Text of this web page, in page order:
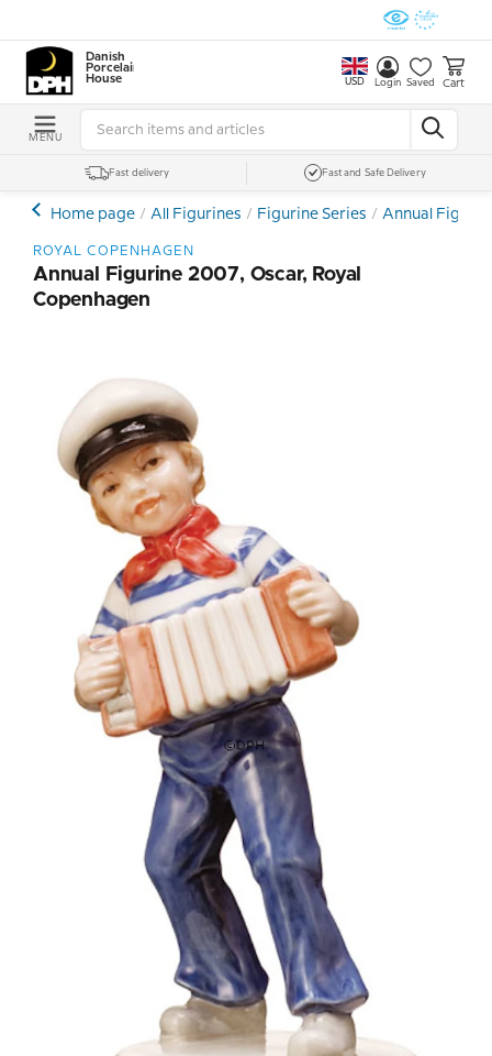
Danish
Porcelain
House
USD Login Saved Cart
MENU
Fast delivery Fast and Safe Delivery
Home page All Figurines Figurine Series Annual
ROYAL COPENHAGEN
Annual Figurine 2007, Oscar, Royal
Copenhagen